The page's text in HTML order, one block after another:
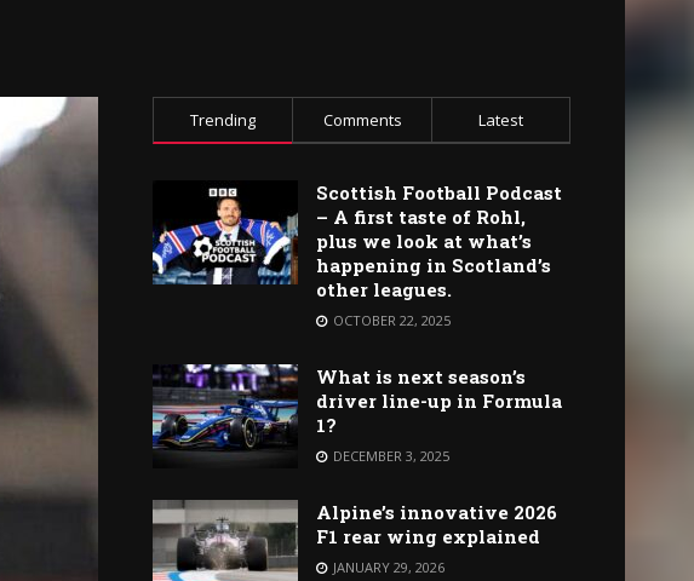
Trending Comments Latest
Scottish Football Podcast
– A first taste of Rohl,
plus we look at what’s
happening in Scotland’s
other leagues.
OCTOBER 22, 2025
What is next season’s
driver line-up in Formula
1?
DECEMBER 3, 2025
Alpine’s innovative 2026
F1 rear wing explained
JANUARY 29, 2026